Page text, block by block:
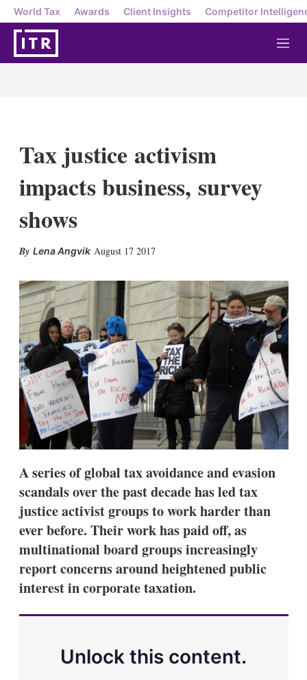
World Tax Awards Client Insights Competitor
M
e
Tax justice activism
impacts business, survey
shows
Lena Angvik August 17 2017
e
d
I
n
i
l
w
m
o
r
e
s
h
r
i
n
g
o
p
A series of global tax avoidance and evasion
scandals over the past decade has led tax
justice activist groups to work harder than
ever before. Their work has paid off, as
multinational board groups increasingly
report concerns around heightened public
interest in corporate taxation.
Unlock this content.